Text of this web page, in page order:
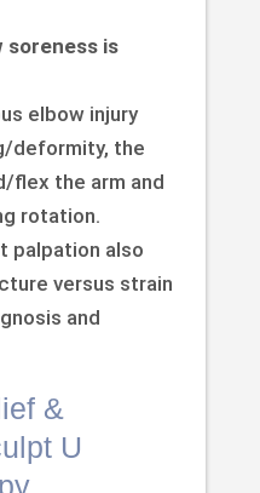
soreness is
elbow injury
deformity, the
flex the arm and
rotation.
palpation also
versus strain
and
&
U